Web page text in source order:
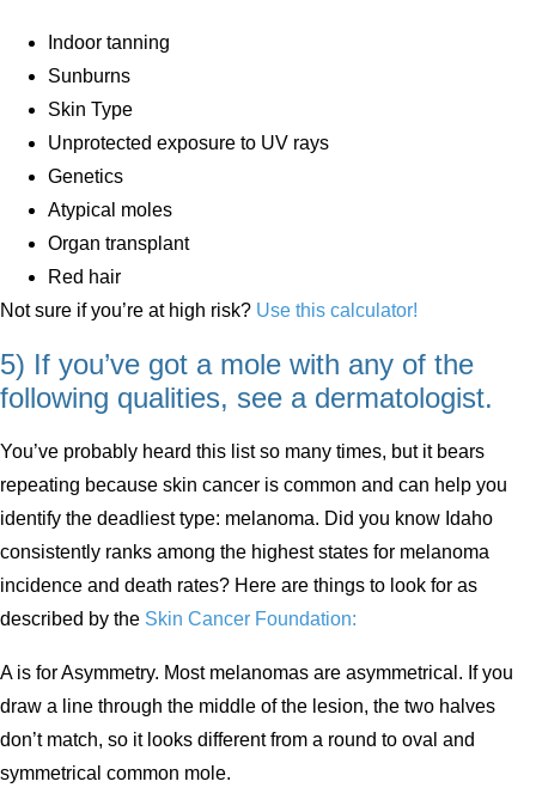
Indoor tanning
Sunburns
Skin Type
Unprotected exposure to UV rays
Genetics
Atypical moles
Organ transplant
Red hair
Not sure if you’re at high risk? Use this calculator!
5) If you’ve got a mole with any of the
following qualities, see a dermatologist.
You’ve probably heard this list so many times, but it bears
repeating because skin cancer is common and can help you
identify the deadliest type: melanoma. Did you know Idaho
consistently ranks among the highest states for melanoma
incidence and death rates? Here are things to look for as
described by the Skin Cancer Foundation:
A is for Asymmetry. Most melanomas are asymmetrical. If you
draw a line through the middle of the lesion, the two halves
don’t match, so it looks different from a round to oval and
symmetrical common mole.